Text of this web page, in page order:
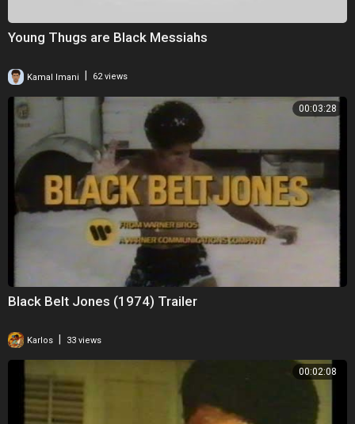
Young Thugs are Black Messiahs
Kamal Imani 62 views
00:03:28
Black Belt Jones (1974) Trailer
Karlos 33 views
00:02:08